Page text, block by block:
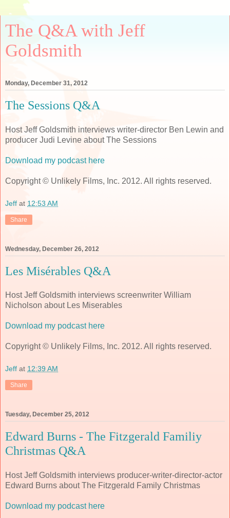
The Q&A with Jeff
Goldsmith
Monday, December 31, 2012
The Sessions Q&A
Host Jeff Goldsmith interviews writer-director Ben Lewin and
producer Judi Levine about The Sessions
Download my podcast here
Copyright © Unlikely Films, Inc. 2012. All rights reserved.
Jeff at 12:53 AM
Share
Wednesday, December 26, 2012
Les Misérables Q&A
Host Jeff Goldsmith interviews screenwriter William
Nicholson about Les Miserables
Download my podcast here
Copyright © Unlikely Films, Inc. 2012. All rights reserved.
Jeff at 12:39 AM
Share
Tuesday, December 25, 2012
Edward Burns - The Fitzgerald Familiy
Christmas Q&A
Host Jeff Goldsmith interviews producer-writer-director-actor
Edward Burns about The Fitzgerald Family Christmas
Download my podcast here